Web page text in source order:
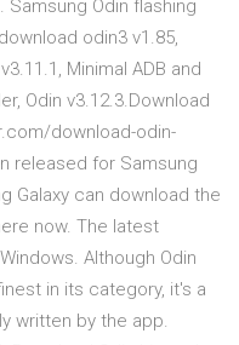
Samsung Odin flashing
odin3 v1.85,
Minimal ADB and
Odin v3.12.3.Download
download-odin-
released for Samsung
Galaxy can download the
now. The latest
Although Odin
in its category, it's a
written by the app.